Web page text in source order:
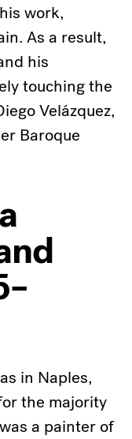
work,
As a result,
his
touching the
Velázquez,
Baroque
in Naples,
the majority
a painter of